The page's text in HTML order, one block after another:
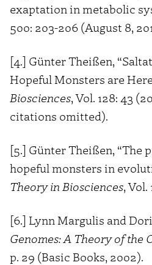
exaptation in metabolic
500: 203-206 (August 8,
[4.] Günter Theißen,
Hopeful Monsters are
Biosciences, Vol. 128: 43
citations omitted).
[5.] Günter Theißen, “The
hopeful monsters in
Theory in Biosciences,
[6.] Lynn Margulis and
Genomes: A Theory of the
p. 29 (Basic Books, 2002).